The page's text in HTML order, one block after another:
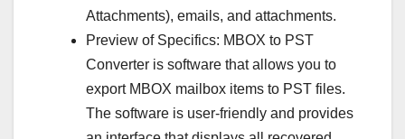
Attachments), emails, and attachments.
Preview of Specifics: MBOX to PST
Converter is software that allows you to
export MBOX mailbox items to PST files.
The software is user-friendly and provides